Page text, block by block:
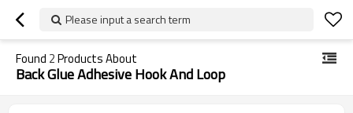
Please input a search term
Found 2Products About
Back Glue Adhesive Hook And Loop